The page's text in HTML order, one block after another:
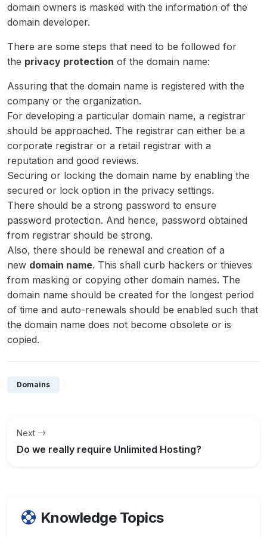
domain owners is masked with the information of the
domain developer.
There are some steps that need to be followed for
the privacy protection of the domain name:
Assuring that the domain name is registered with the
company or the organization.
For developing a particular domain name, a registrar
should be approached. The registrar can either be a
corporate registrar or a retail registrar with a
reputation and good reviews.
Securing or locking the domain name by enabling the
secured or lock option in the privacy settings.
There should be a strong password to ensure
password protection. And hence, password obtained
from registrar should be strong.
Also, there should be renewal and creation of a
new domain name. This shall curb hackers or thieves
from masking or copying other domain names. The
domain name should be created for the longest period
of time and auto-renewals should be enabled such that
the domain name does not become obsolete or is
copied.
Domains
Next
Do we really require Unlimited Hosting?
Knowledge Topics